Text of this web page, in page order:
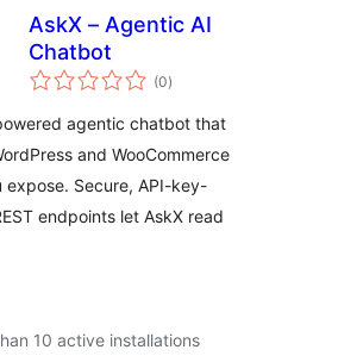
AskX – Agentic AI
Chatbot
(0total
ratings
)
agentic chatbot that
and WooCommerce
expose. Secure, API-key-
endpoints let AskX read
10 active installations